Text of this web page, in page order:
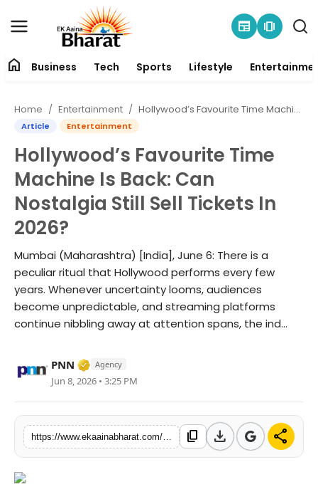
newspaper amp_stories
About
Business
Tech
Sports
Lifestyle
Entertainment
Education
Featured
home Business Tech Sports Lifestyle
Home Entertainment Hollywood’s Favourite Time Machine Is Back: Can Nostalgia Still Sell Tickets In 2026?
Article Entertainment
Hollywood’s Favourite Time
Machine Is Back: Can
Nostalgia Still Sell Tickets In
2026?
Mumbai (Maharashtra) [India], June 6: There is a
peculiar ritual that Hollywood performs every few
years. Whenever uncertainty looms, audiences
become unpredictable, and streaming platforms
continue nibbling away at attention spans, the ind...
PNN Verified Media or Organization • 06 May,
Agency
Jun 8, 2026 • 3:25 PM
content_copy download share